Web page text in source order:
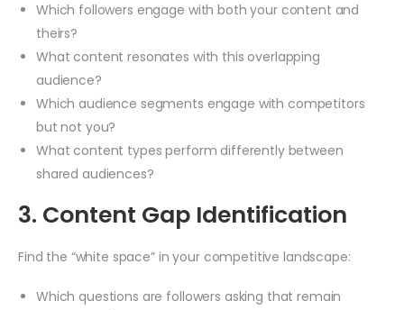
Which followers engage with both your content and
theirs?
What content resonates with this overlapping
audience?
Which audience segments engage with competitors
but not you?
What content types perform differently between
shared audiences?
3. Content Gap Identification
Find the “white space” in your competitive landscape:
Which questions are followers asking that remain